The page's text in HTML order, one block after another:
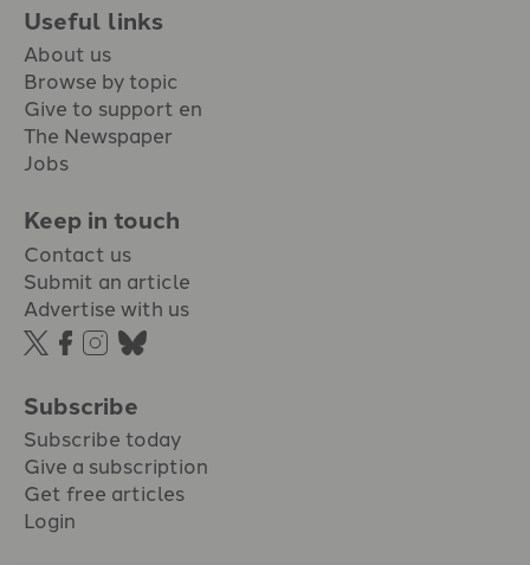
Useful links
About us
Browse by topic
Give to support en
The Newspaper
Jobs
Keep in touch
Contact us
Submit an article
Advertise with us
Subscribe
Subscribe today
Give a subscription
Get free articles
Login